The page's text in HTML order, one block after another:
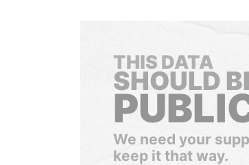
THIS DATA
SHOULD
We need your
keep it that way.